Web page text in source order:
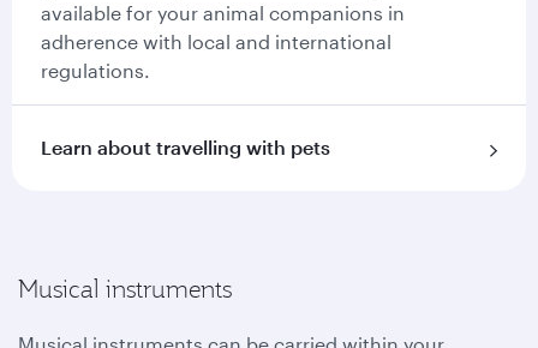
available for your animal companions in
adherence with local and international
regulations.
Learn about travelling with pets
Musical instruments